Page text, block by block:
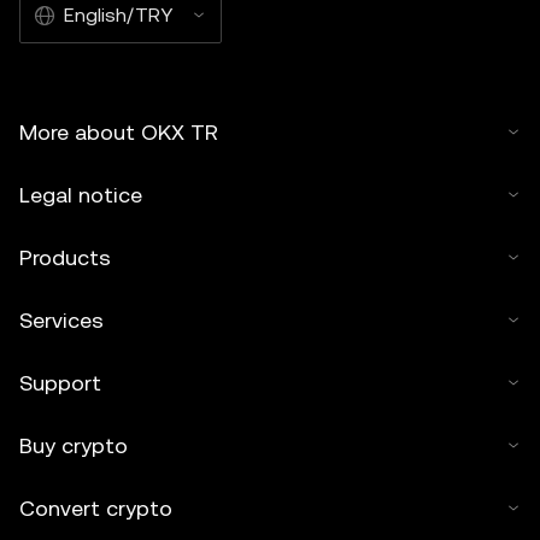
English/TRY
More about OKX TR
Legal notice
Products
Services
Support
Buy crypto
Convert crypto